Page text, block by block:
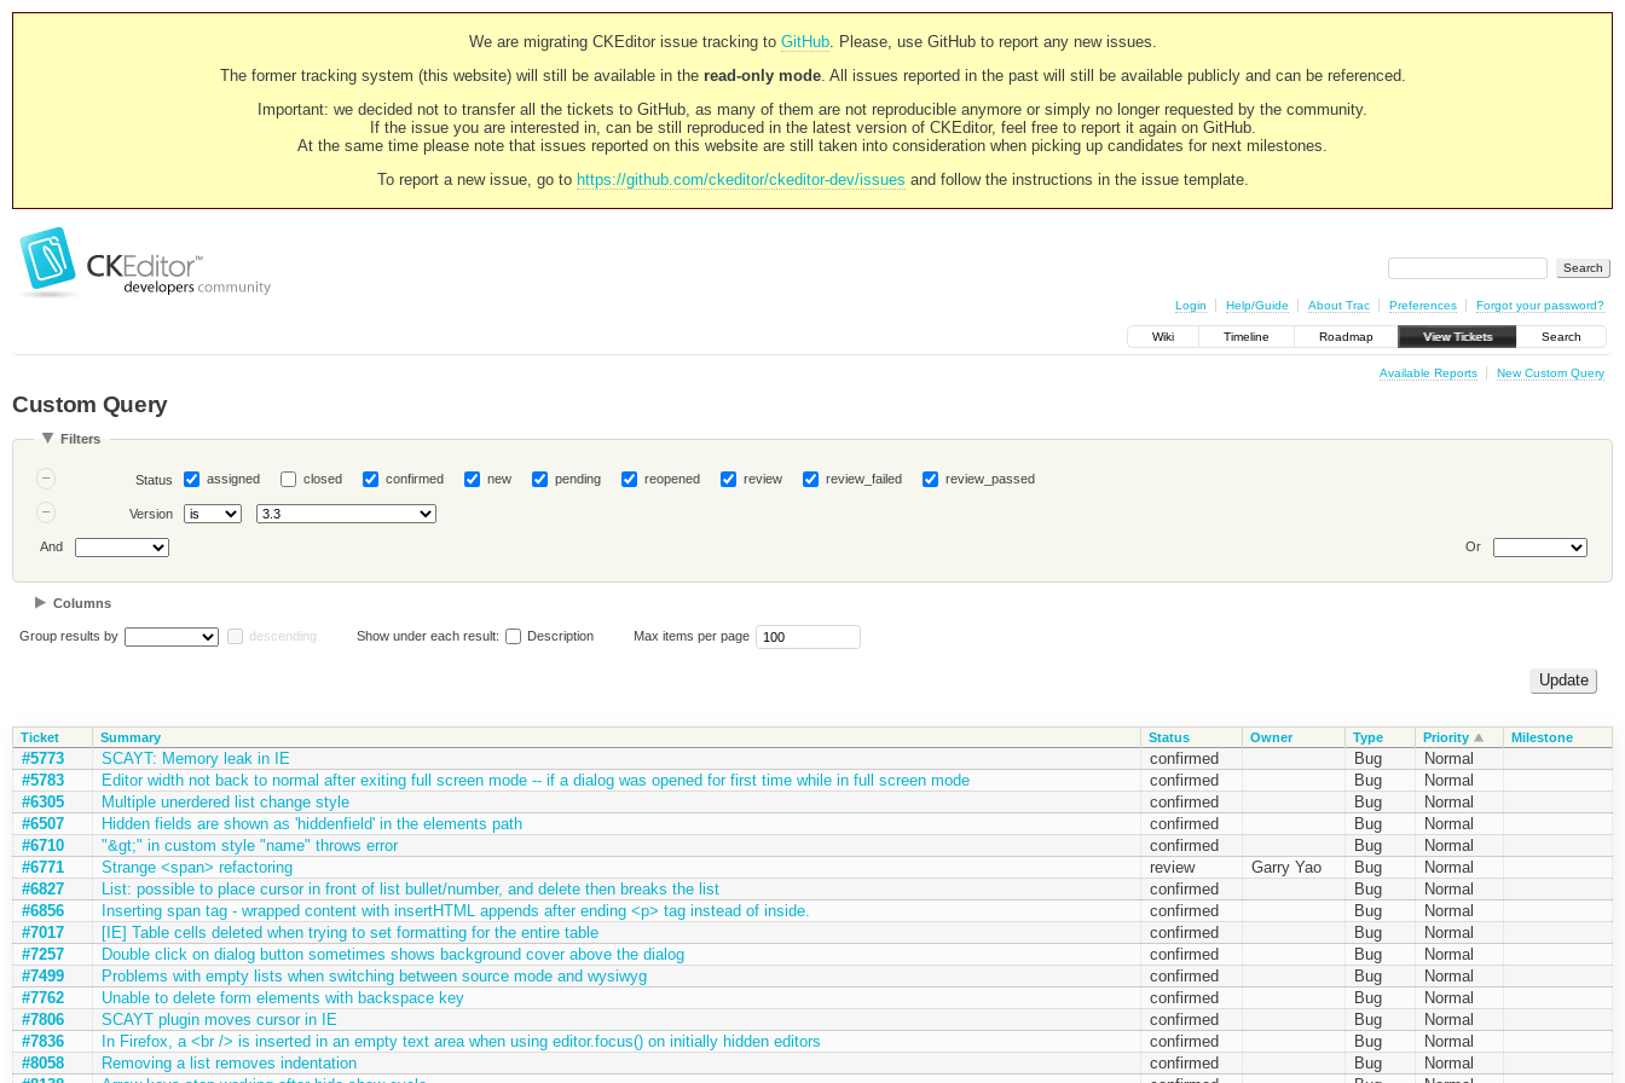
We are migrating CKEditor issue tracking to GitHub. Please, use GitHub to report any new issues.
The former tracking system (this website) will still be available in the read-only mode. All issues reported in the past will still be available publicly and can be referenced.
Important: we decided not to transfer all the tickets to GitHub, as many of them are not reproducible anymore or simply no longer requested by the community.
If the issue you are interested in, can be still reproduced in the latest version of CKEditor, feel free to report it again on GitHub.
At the same time please note that issues reported on this website are still taken into consideration when picking up candidates for next milestones.
To report a new issue, go to https://github.com/ckeditor/ckeditor-dev/issues and follow the instructions in the issue template.
Login Help/Guide About Trac Preferences Forgot your password?
Wiki Timeline Roadmap View Tickets Search
Available Reports New Custom Query
Custom Query
Filters
Status assigned closed confirmed new pending reopened review review_failed review_passed
Version
And Or
Columns
Group results by descending Show under each result: Description Max items per page
Ticket Summary Status Owner Type Priority Milestone
#5773 SCAYT: Memory leak in IE confirmed Bug
Normal
#5783
Editor width not back to normal after exiting full screen mode -- if a dialog was opened for first time while in full screen mode confirmed Bug
Normal
#6305
Multiple unerdered list change style confirmed Bug
Normal
#6507
Hidden fields are shown as 'hiddenfield' in the elements path confirmed Bug
Normal
#6710
"&gt;" in custom style "name" throws error confirmed Bug
Normal
#6771
Strange <span> refactoring review Garry Yao Bug
Normal
#6827
List: possible to place cursor in front of list bullet/number, and delete then breaks the list confirmed Bug
Normal
#6856
Inserting span tag - wrapped content with insertHTML appends after ending <p> tag instead of inside. confirmed Bug
Normal
#7017
[IE] Table cells deleted when trying to set formatting for the entire table confirmed Bug
Normal
#7257
Double click on dialog button sometimes shows background cover above the dialog confirmed Bug
Normal
#7499
Problems with empty lists when switching between source mode and wysiwyg confirmed Bug
Normal
#7762
Unable to delete form elements with backspace key confirmed Bug
Normal
#7806
SCAYT plugin moves cursor in IE confirmed Bug
Normal
#7836
In Firefox, a <br /> is inserted in an empty text area when using editor.focus() on initially hidden editors confirmed Bug
Normal
#8058
Removing a list removes indentation confirmed Bug
Normal